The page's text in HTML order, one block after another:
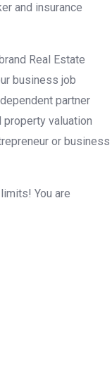
and insurance
Real Estate
business job
partner
property valuation
or business
You are